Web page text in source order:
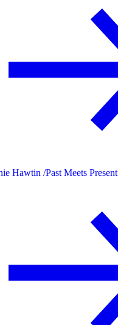
Hawtin /Past Meets Present